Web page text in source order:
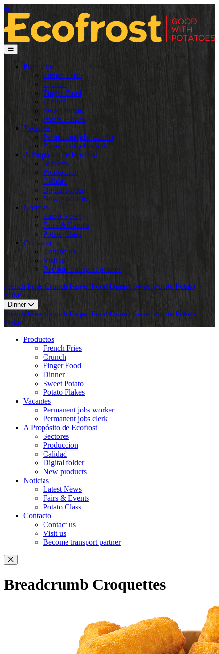
es
Productos
French Fries
Crunch
Finger Food
Dinner
Sweet Potato
Potato Flakes
Vacantes
Permanent jobs worker
Permanent jobs clerk
A Propósito de Ecofrost
Sectores
Produccion
Calidad
Digital folder
New products
Noticias
Latest News
Fairs & Events
Potato Class
Contacto
Contact us
Visit us
Become transport partner
French Fries Crunch Finger Food Dinner Sweet Potato Potato
Flakes
Dinner
French Fries Crunch Finger Food Dinner Sweet Potato Potato
Flakes
Productos
French Fries
Crunch
Finger Food
Dinner
Sweet Potato
Potato Flakes
Vacantes
Permanent jobs worker
Permanent jobs clerk
A Propósito de Ecofrost
Sectores
Produccion
Calidad
Digital folder
New products
Noticias
Latest News
Fairs & Events
Potato Class
Contacto
Contact us
Visit us
Become transport partner
Breadcrumb Croquettes